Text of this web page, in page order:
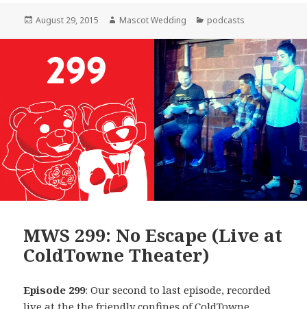
Posted
August 29, 2015 Author
Mascot Wedding Categories
podcasts
MWS 299: No Escape (Live at
ColdTowne Theater)
Episode 299: Our second to last episode, recorded
live at the the friendly confines of ColdTowne